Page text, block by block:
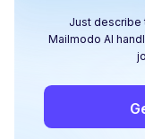
Just describe
Mailmodo AI